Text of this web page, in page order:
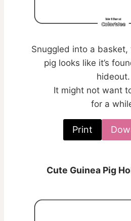
Snuggled into a
pig looks like it’s
hideout.
It might not want
for a
Print
Cute Guinea Pig